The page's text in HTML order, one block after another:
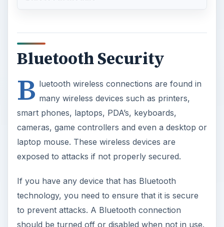
Bluetooth Security
B luetooth wireless connections are found in
many wireless devices such as printers,
smart phones, laptops, PDA’s, keyboards,
cameras, game controllers and even a desktop or
laptop mouse. These wireless devices are
exposed to attacks if not properly secured.
If you have any device that has Bluetooth
technology, you need to ensure that it is secure
to prevent attacks. A Bluetooth connection
should be turned off or disabled when not in use.